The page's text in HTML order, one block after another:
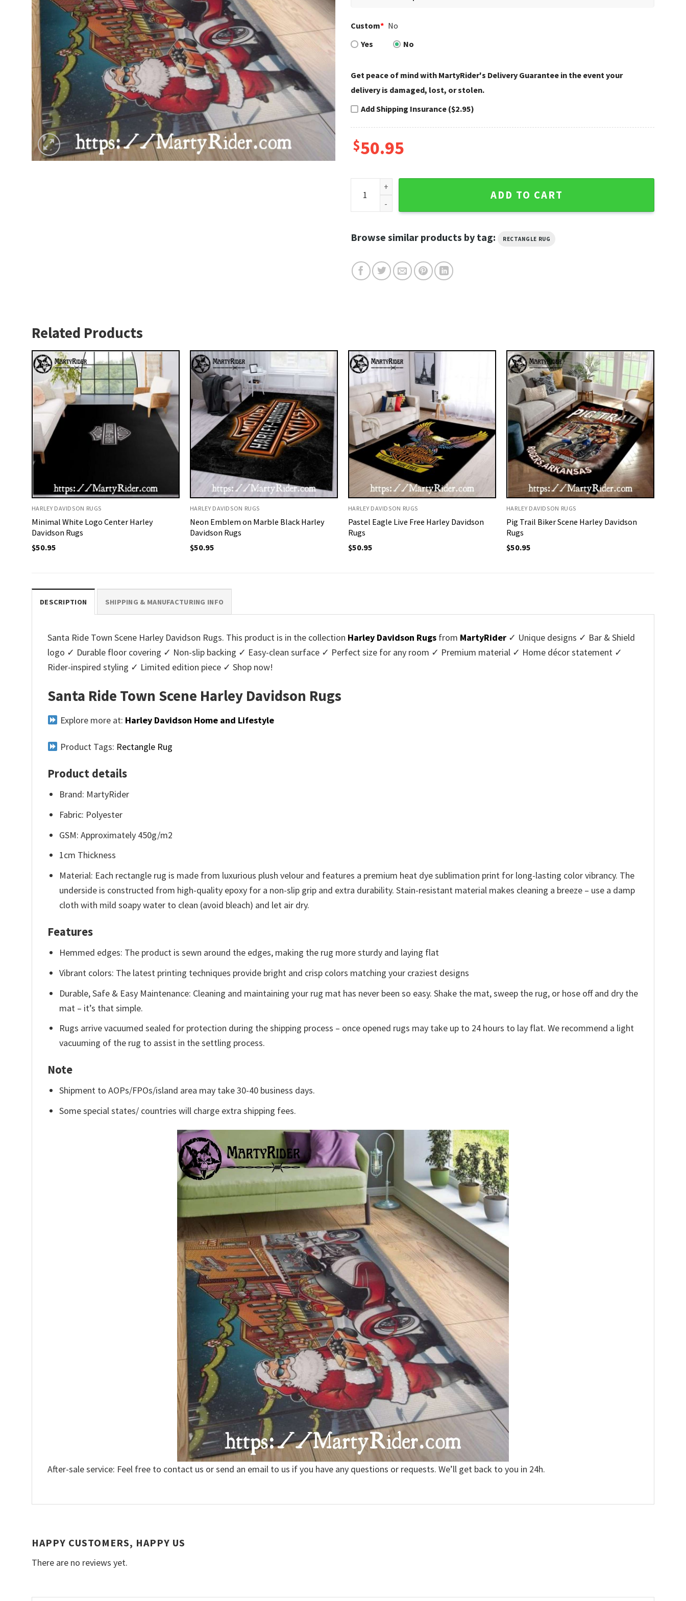
Custom* No
Yes
No
Get peace of mind with MartyRider's Delivery Guarantee in the event your
delivery is damaged, lost, or stolen.
Add Shipping Insurance ($2.95)
$50.95
Santa Ride Town Scene Harley Davidson Rugs quantity
ADD TO CART
Browse similar products by tag: RECTANGLE RUG
Related Products
HARLEY DAVIDSON RUGS
Minimal White Logo Center Harley
Davidson Rugs
$50.95
HARLEY DAVIDSON RUGS
Neon Emblem on Marble Black Harley
Davidson Rugs
$50.95
HARLEY DAVIDSON RUGS
Pastel Eagle Live Free Harley Davidson
Rugs
$50.95
HARLEY DAVIDSON RUGS
Pig Trail Biker Scene Harley Davidson
Rugs
$50.95
DESCRIPTION SHIPPING & MANUFACTURING INFO
Santa Ride Town Scene Harley Davidson Rugs. This product is in the collection Harley Davidson Rugs from MartyRider ✓ Unique designs ✓ Bar & Shield
logo ✓ Durable floor covering ✓ Non-slip backing ✓ Easy-clean surface ✓ Perfect size for any room ✓ Premium material ✓ Home décor statement ✓
Rider-inspired styling ✓ Limited edition piece ✓ Shop now!
Santa Ride Town Scene Harley Davidson Rugs
Explore more at: Harley Davidson Home and Lifestyle
Product Tags: Rectangle Rug
Product details
Brand: MartyRider
Fabric: Polyester
GSM: Approximately 450g/m2
1cm Thickness
Material: Each rectangle rug is made from luxurious plush velour and features a premium heat dye sublimation print for long-lasting color vibrancy. The
underside is constructed from high-quality epoxy for a non-slip grip and extra durability. Stain-resistant material makes cleaning a breeze – use a damp
cloth with mild soapy water to clean (avoid bleach) and let air dry.
Features
Hemmed edges: The product is sewn around the edges, making the rug more sturdy and laying flat
Vibrant colors: The latest printing techniques provide bright and crisp colors matching your craziest designs
Durable, Safe & Easy Maintenance: Cleaning and maintaining your rug mat has never been so easy. Shake the mat, sweep the rug, or hose off and dry the
mat – it’s that simple.
Rugs arrive vacuumed sealed for protection during the shipping process – once opened rugs may take up to 24 hours to lay flat. We recommend a light
vacuuming of the rug to assist in the settling process.
Note
Shipment to AOPs/FPOs/island area may take 30-40 business days.
Some special states/ countries will charge extra shipping fees.
After-sale service: Feel free to contact us or send an email to us if you have any questions or requests. We’ll get back to you in 24h.
HAPPY CUSTOMERS, HAPPY US
There are no reviews yet.